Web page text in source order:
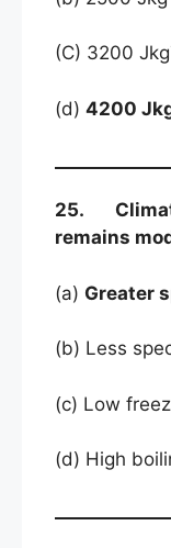
(C) 3200 Jkg
(d) 4200
25.
remains
(a) Greater
(b) Less
(c) Low
(d) High